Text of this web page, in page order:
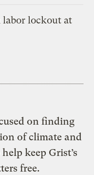
labor lockout at
on finding
of climate and
keep Grist’s
free.